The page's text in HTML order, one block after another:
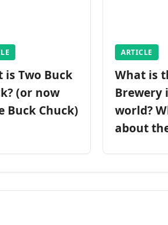
is Two Buck
(or now
Buck Chuck)
ARTICLE
What is
Brewery
world?
about